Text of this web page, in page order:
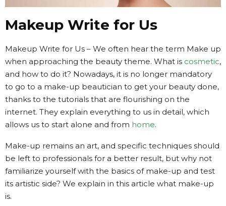
Makeup Write for Us
Makeup Write for Us – We often hear the term Make up
when approaching the beauty theme. What is cosmetic,
and how to do it? Nowadays, it is no longer mandatory
to go to a make-up beautician to get your beauty done,
thanks to the tutorials that are flourishing on the
internet. They explain everything to us in detail, which
allows us to start alone and from home.
Make-up remains an art, and specific techniques should
be left to professionals for a better result, but why not
familiarize yourself with the basics of make-up and test
its artistic side? We explain in this article what make-up
is.